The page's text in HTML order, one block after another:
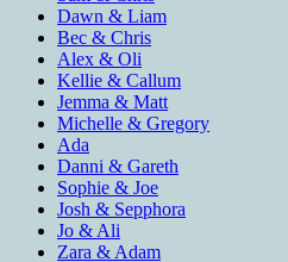
Dawn & Liam
Bec & Chris
Alex & Oli
Kellie & Callum
Jemma & Matt
Michelle & Gregory
Ada
Danni & Gareth
Sophie & Joe
Josh & Sepphora
Jo & Ali
Zara & Adam